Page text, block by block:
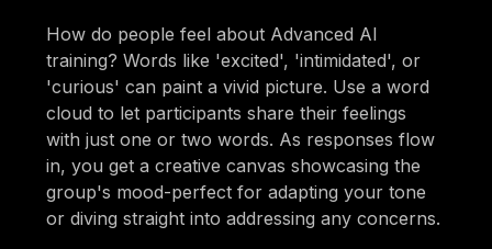
How do people feel about Advanced AI
training? Words like 'excited', 'intimidated', or
'curious' can paint a vivid picture. Use a word
cloud to let participants share their feelings
with just one or two words. As responses flow
in, you get a creative canvas showcasing the
group's mood-perfect for adapting your tone
or diving straight into addressing any concerns.